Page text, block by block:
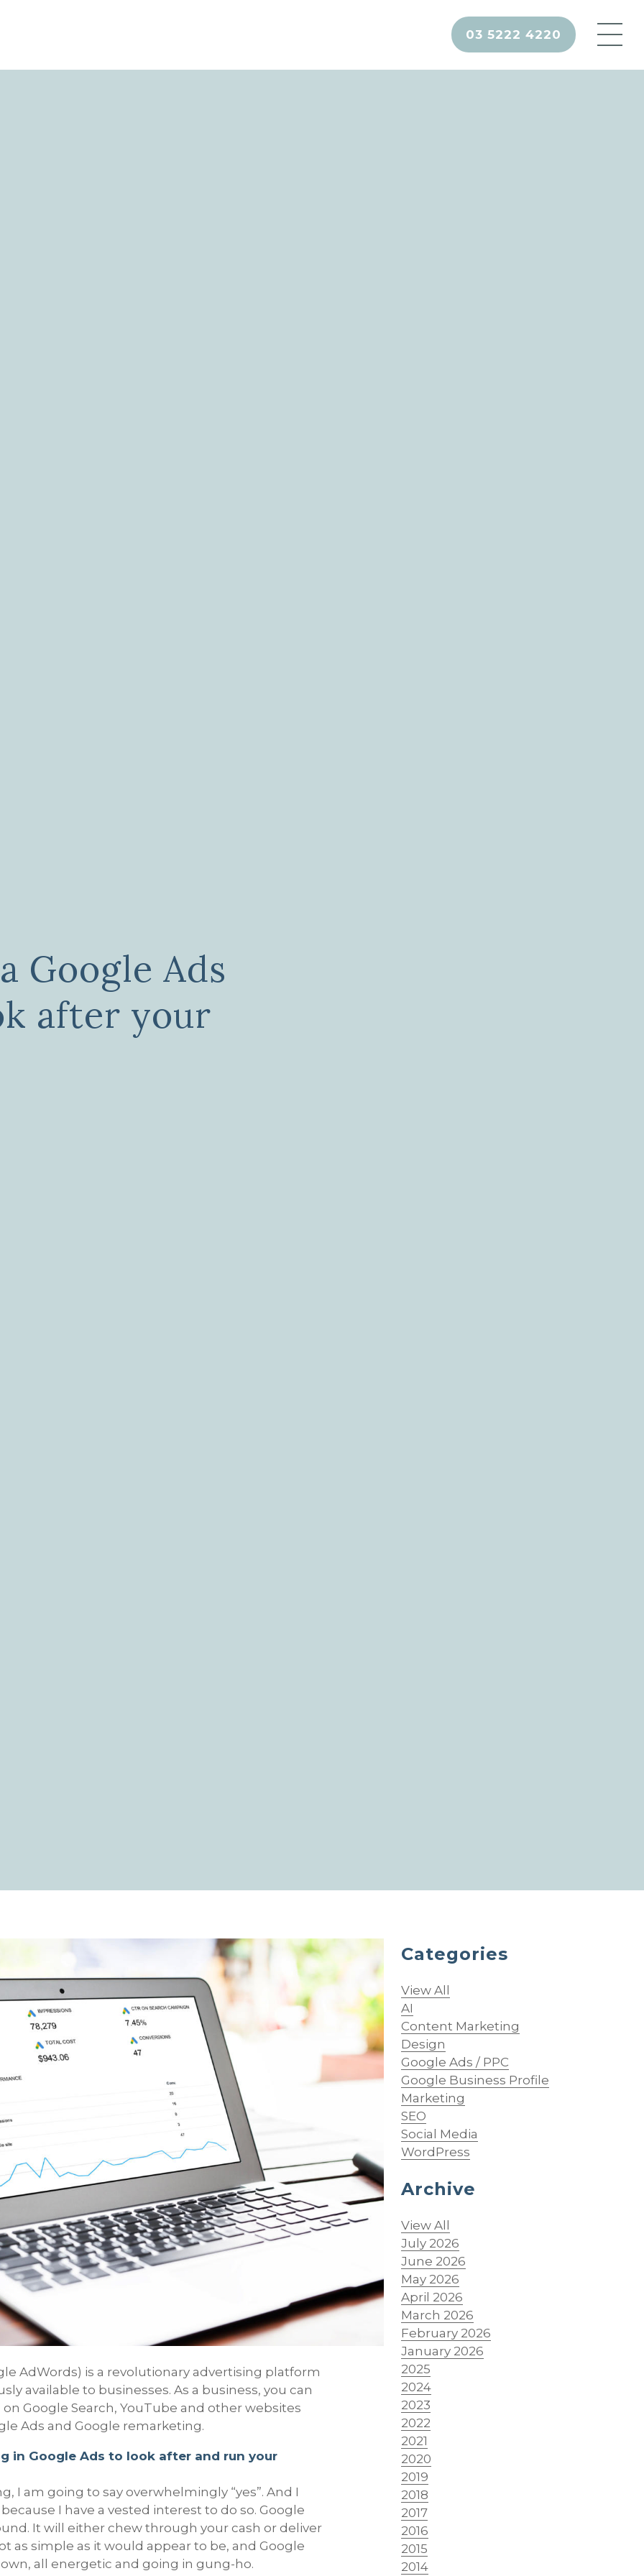
03 5222 4220
Google Ads
after your
AdWords) is a revolutionary advertising platform
available to businesses. As a business, you can
Google Search, YouTube and other websites
Ads and Google remarketing.
in Google Ads to look after and run your
I am going to say overwhelmingly “yes”. And I
I have a vested interest to do so. Google
It will either chew through your cash or deliver
as simple as it would appear to be, and Google
all energetic and going in gung-ho.
Categories
View All
AI
Content Marketing
Design
Google Ads / PPC
Google Business Profile
Marketing
SEO
Social Media
WordPress
Archive
View All
July 2026
June 2026
May 2026
April 2026
March 2026
February 2026
January 2026
2025
2024
2023
2022
2021
2020
2019
2018
2017
2016
2015
2014